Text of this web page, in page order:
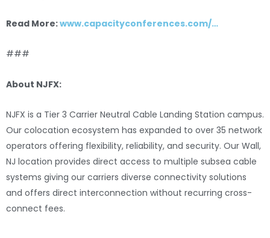
Read More:www.capacityconferences.com/…
###
About NJFX:
NJFX is a Tier 3 Carrier Neutral Cable Landing Station campus.
Our colocation ecosystem has expanded to over 35 network
operators offering flexibility, reliability, and security. Our Wall,
NJ location provides direct access to multiple subsea cable
systems giving our carriers diverse connectivity solutions
and offers direct interconnection without recurring cross-
connect fees.